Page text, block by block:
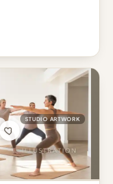
STUDIO ARTWORK